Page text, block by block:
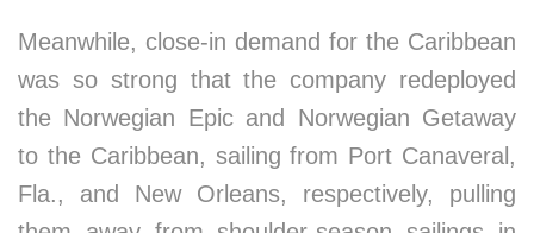
Meanwhile, close-in demand for the Caribbean
was so strong that the company redeployed
the Norwegian Epic and Norwegian Getaway
to the Caribbean, sailing from Port Canaveral,
Fla., and New Orleans, respectively, pulling